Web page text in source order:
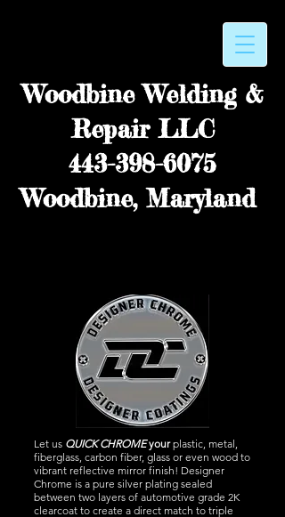
Woodbine Welding &
Repair LLC
443-398-6075
Woodbine, Maryland
Let us QUICK CHROMEyourplastic, metal,
fiberglass, carbon fiber, glass or even wood to
vibrant reflective mirror finish! Designer
Chrome is a pure silver plating sealed
between two layers of automotive grade 2K
clearcoat to create a direct match to triple